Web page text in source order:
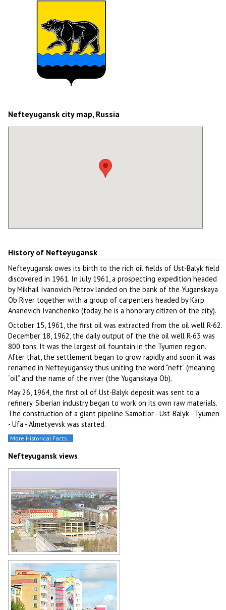
Nefteyugansk city map, Russia
History of Nefteyugansk
Nefteyugansk owes its birth to the rich oil fields of Ust-Balyk field
discovered in 1961. In July 1961, a prospecting expedition headed
by Mikhail Ivanovich Petrov landed on the bank of the Yuganskaya
Ob River together with a group of carpenters headed by Karp
Ananevich Ivanchenko (today, he is a honorary citizen of the city).
October 15, 1961, the first oil was extracted from the oil well R-62.
December 18, 1962, the daily output of the the oil well R-63 was
800 tons. It was the largest oil fountain in the Tyumen region.
After that, the settlement began to grow rapidly and soon it was
renamed in Nefteyugansky thus uniting the word “neft” (meaning
“oil” and the name of the river (the Yuganskaya Ob).
May 26, 1964, the first oil of Ust-Balyk deposit was sent to a
refinery. Siberian industry began to work on its own raw materials.
The construction of a giant pipeline Samotlor - Ust-Balyk - Tyumen
- Ufa - Almetyevsk was started.
More Historical Facts…
Nefteyugansk views
General view of Nefteyugansk
Author: Kuzmin Aleksey